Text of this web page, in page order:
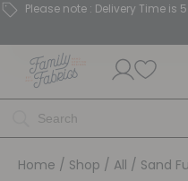
Please note : Delivery Time
Home / Shop / All / Sand